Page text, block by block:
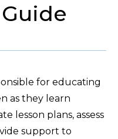
for educating
as they learn
lesson plans, assess
support to